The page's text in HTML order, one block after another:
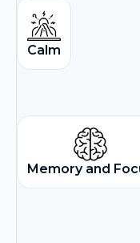
Calm
Memory and